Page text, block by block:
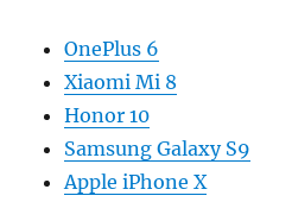
OnePlus 6
Xiaomi Mi 8
Honor 10
Samsung Galaxy S9
Apple iPhone X